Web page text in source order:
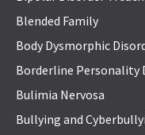
Blended Family
Body Dysmorphic
Borderline Personality
Bulimia Nervosa
Bullying and